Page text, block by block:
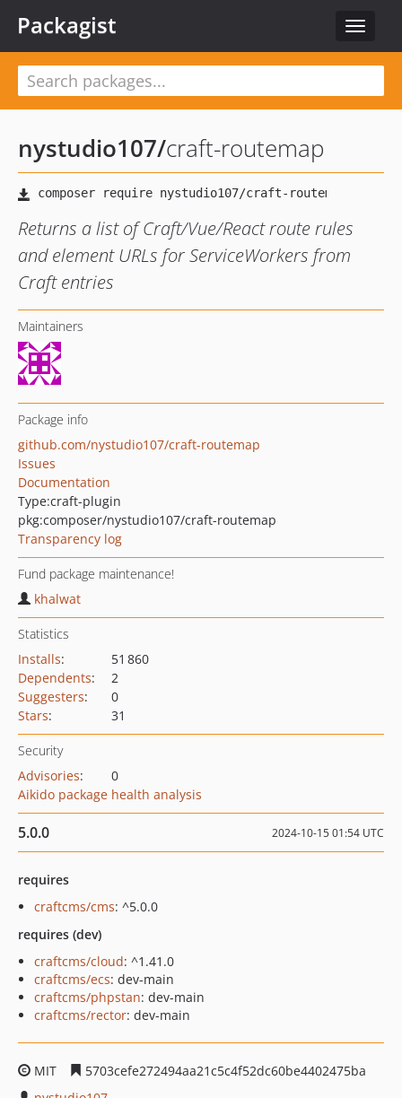
Toggle
Packagist
nystudio107/craft-routemap
Returns a list of Craft/Vue/React route rules
and element URLs for ServiceWorkers from
Craft entries
Maintainers
Package info
github.com/nystudio107/craft-routemap
Issues
Documentation
Type:craft-plugin
pkg:composer/nystudio107/craft-routemap
Transparency log
Fund package maintenance!
khalwat
Statistics
Installs:
51 860
Dependents:
2
Suggesters:
0
Stars: 31
Security
Advisories:
0
Aikido package health analysis
5.0.0 2024-10-15 01:54 UTC
requires
craftcms/cms: ^5.0.0
requires (dev)
craftcms/cloud: ^1.41.0
craftcms/ecs: dev-main
craftcms/phpstan: dev-main
craftcms/rector: dev-main
MIT
5703cefe272494aa21c5c4f52dc60be4402475ba